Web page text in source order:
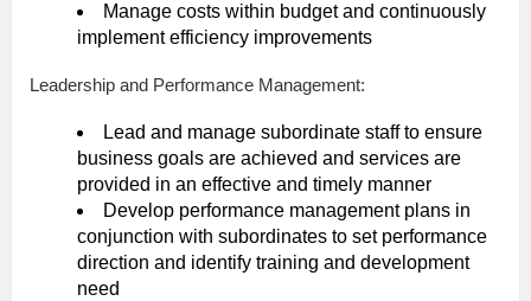
Manage costs within budget and continuously
implement efficiency improvements
Leadership and Performance Management:
Lead and manage subordinate staff to ensure
business goals are achieved and services are
provided in an effective and timely manner
Develop performance management plans in
conjunction with subordinates to set performance
direction and identify training and development
need